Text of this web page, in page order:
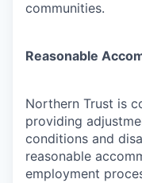
communities.
Reasonable
Northern Trust is
providing
conditions and
reasonable
employment